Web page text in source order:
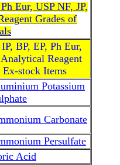
Eur, USP NF, JP,
Grades of
BP, EP, Ph Eur,
Reagent
Ex-stock Items
Potassium
Carbonate
Persulfate
Acid